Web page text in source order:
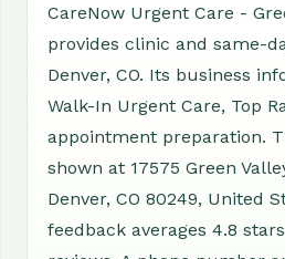
CareNow Urgent Care -
provides clinic and same-
Denver, CO. Its business
Walk-In Urgent Care, Top
appointment preparation.
shown at 17575 Green
Denver, CO 80249, United
feedback averages 4.8